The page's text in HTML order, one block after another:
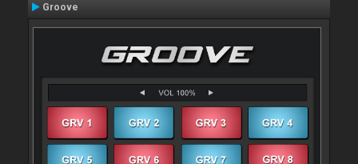
Groove